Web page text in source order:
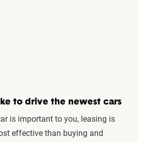
to drive the newest cars
is important to you, leasing is
effective than buying and